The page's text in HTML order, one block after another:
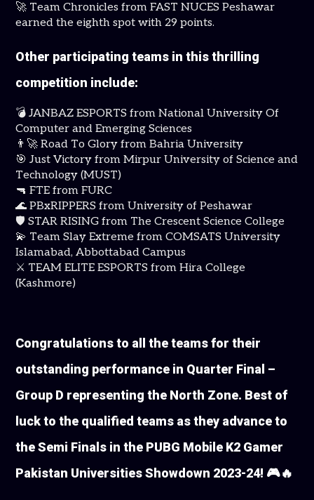
🚀 Team Chronicles from FAST NUCES Peshawar
earned the eighth spot with 29 points.
Other participating teams in this thrilling
competition include:
💣 JANBAZ ESPORTS from National University Of
Computer and Emerging Sciences
👨‍🚀 Road To Glory from Bahria University
🎯 Just Victory from Mirpur University of Science and
Technology (MUST)
🔫 FTE from FURC
🌊 PBxRIPPERS from University of Peshawar
🛡️ STAR RISING from The Crescent Science College
💫 Team Slay Extreme from COMSATS University
Islamabad, Abbottabad Campus
⚔️ TEAM ELITE ESPORTS from Hira College
(Kashmore)
Congratulations to all the teams for their
outstanding performance in Quarter Final –
Group D representing the North Zone. Best of
luck to the qualified teams as they advance to
the Semi Finals in the PUBG Mobile K2 Gamer
Pakistan Universities Showdown 2023-24! 🎮🔥